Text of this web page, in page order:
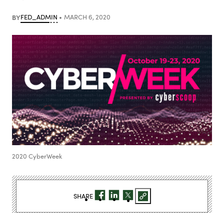
BYFED_ADMIN MARCH 6, 2020
2020 CyberWeek
SHARE